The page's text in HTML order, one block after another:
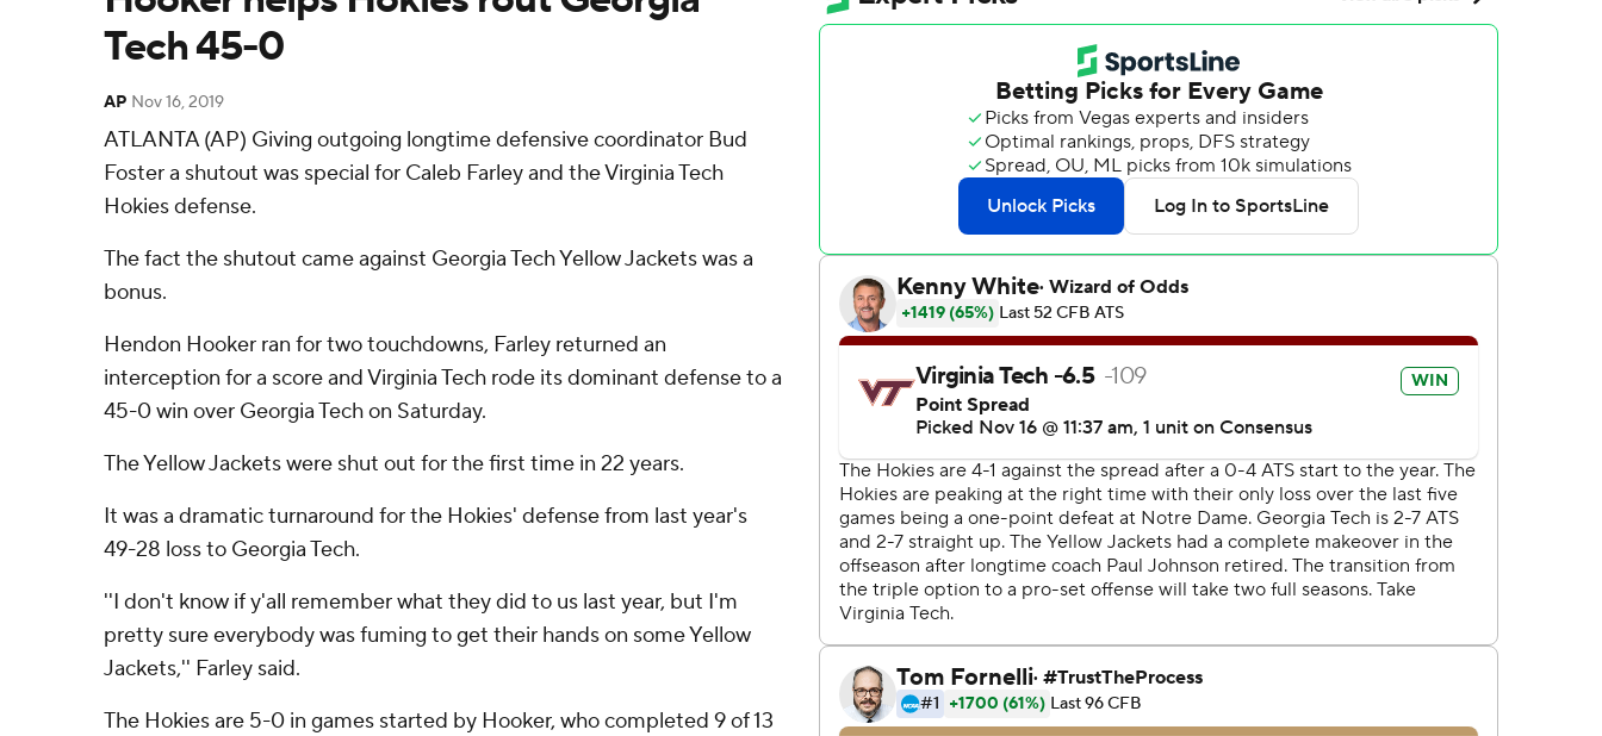
Tech 45-0
AP Nov 16, 2019
ATLANTA (AP) Giving outgoing longtime defensive coordinator Bud
Foster a shutout was special for Caleb Farley and the Virginia Tech
Hokies defense.
The fact the shutout came against Georgia Tech Yellow Jackets was a
bonus.
Hendon Hooker ran for two touchdowns, Farley returned an
interception for a score and Virginia Tech rode its dominant defense to a
45-0 win over Georgia Tech on Saturday.
The Yellow Jackets were shut out for the first time in 22 years.
It was a dramatic turnaround for the Hokies' defense from last year's
49-28 loss to Georgia Tech.
''I don't know if y'all remember what they did to us last year, but I'm
pretty sure everybody was fuming to get their hands on some Yellow
Jackets,'' Farley said.
The Hokies are 5-0 in games started by Hooker, who completed 9 of 13